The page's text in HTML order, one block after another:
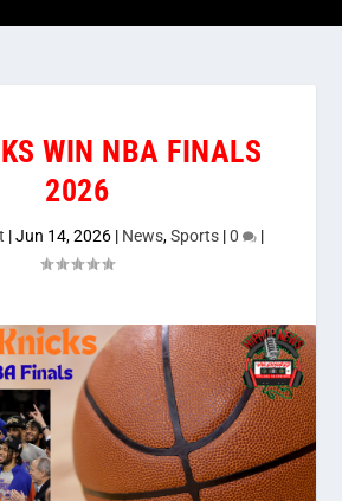
WIN NBA FINALS
2026
|Jun 14, 2026| News,Sports|0 |